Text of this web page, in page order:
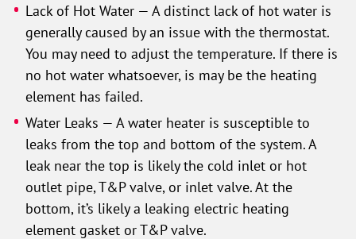
Lack of Hot Water — A distinct lack of hot water is
generally caused by an issue with the thermostat.
You may need to adjust the temperature. If there is
no hot water whatsoever, is may be the heating
element has failed.
Water Leaks — A water heater is susceptible to
leaks from the top and bottom of the system. A
leak near the top is likely the cold inlet or hot
outlet pipe, T&P valve, or inlet valve. At the
bottom, it’s likely a leaking electric heating
element gasket or T&P valve.